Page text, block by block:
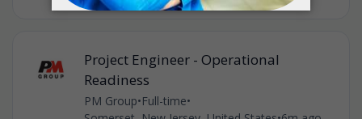
Project Engineer - Operational
Readiness
PM Group•Full-time•